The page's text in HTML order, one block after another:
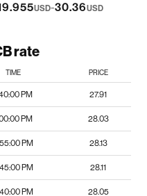
USD-30.36USD
rate
TIME PRICE
PM 27.91
PM 28.03
PM 28.13
PM 28.11
PM 28.05